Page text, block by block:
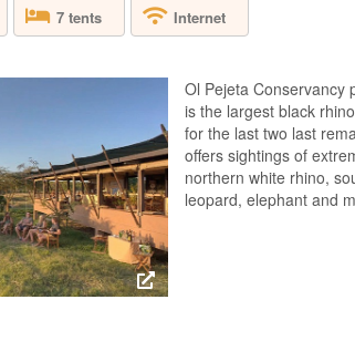
7 tents Internet
Ol Pejeta Conservancy
is the largest black
for the last two last
offers sightings of
northern white rhino,
leopard, elephant and